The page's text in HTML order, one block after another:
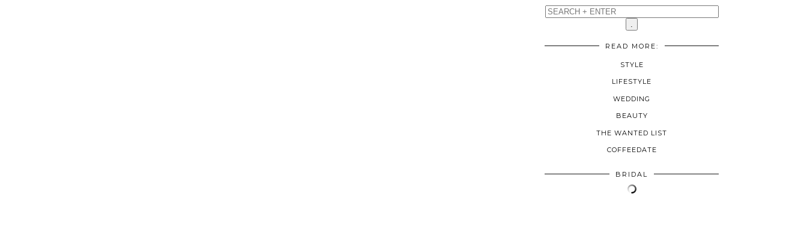
READ MORE:
STYLE
LIFESTYLE
WEDDING
BEAUTY
THE WANTED LIST
COFFEEDATE
BRIDAL